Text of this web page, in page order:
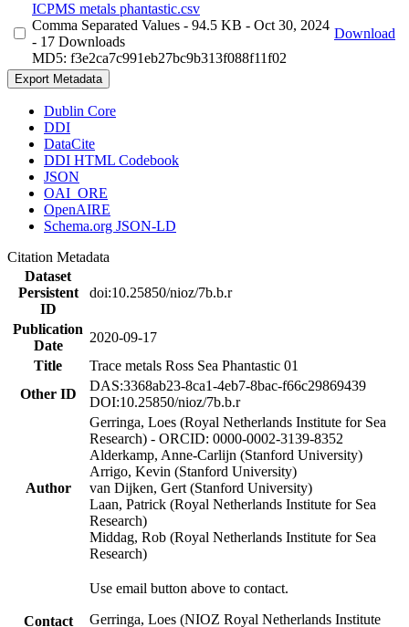
ICPMS metals phantastic.csv
Comma Separated Values - 94.5 KB - Oct 30, 2024
- 17 Downloads
MD5: f3e2ca7c991eb27bc9b313f088f11f02
Download
Export Metadata
Dublin Core
DDI
DataCite
DDI HTML Codebook
JSON
OAI_ORE
OpenAIRE
Schema.org JSON-LD
Citation Metadata
Dataset
Persistent
ID
doi:10.25850/nioz/7b.b.r
Publication
Date
2020-09-17
Title
Trace metals Ross Sea Phantastic 01
Other ID
DAS:3368ab23-8ca1-4eb7-8bac-f66c29869439
DOI:10.25850/nioz/7b.b.r
Author
Gerringa, Loes (Royal Netherlands Institute for Sea
Research) - ORCID: 0000-0002-3139-8352
Alderkamp, Anne-Carlijn (Stanford University)
Arrigo, Kevin (Stanford University)
van Dijken, Gert (Stanford University)
Laan, Patrick (Royal Netherlands Institute for Sea
Research)
Middag, Rob (Royal Netherlands Institute for Sea
Research)
Contact
Use email button above to contact.
Gerringa, Loes (NIOZ Royal Netherlands Institute